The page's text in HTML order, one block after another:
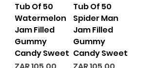
Tub Of 50
Watermelon
Jam Filled
Gummy
Candy Sweet
Price
Tub Of 50
Spider Man
Jam Filled
Gummy
Candy Sweet
Price